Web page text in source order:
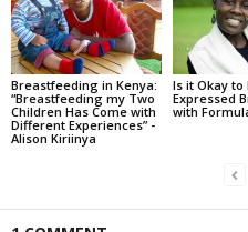
Breastfeeding in Kenya:
“Breastfeeding my Two
Children Has Come with
Different Experiences” -
Alison Kiriinya
Is it Okay to
Expressed
with